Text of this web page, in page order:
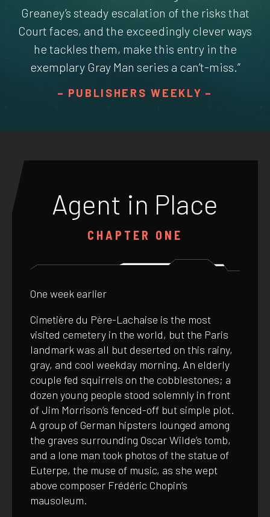
Greaney’s steady escalation of the risks that
Court faces, and the exceedingly clever ways
he tackles them, make this entry in the
exemplary Gray Man series a can’t-miss.”
PUBLISHERS WEEKLY
Agent in Place
CHAPTER ONE
One week earlier
Cimetière du Père-Lachaise is the most
visited cemetery in the world, but the Paris
landmark was all but deserted on this rainy,
gray, and cool weekday morning. An elderly
couple fed squirrels on the cobblestones; a
dozen young people stood solemnly in front
of Jim Morrison’s fenced-off but simple plot.
A group of German hipsters lounged among
the graves surrounding Oscar Wilde’s tomb,
and a lone man took photos of the statue of
Euterpe, the muse of music, as she wept
above composer Frédéric Chopin’s
mausoleum.